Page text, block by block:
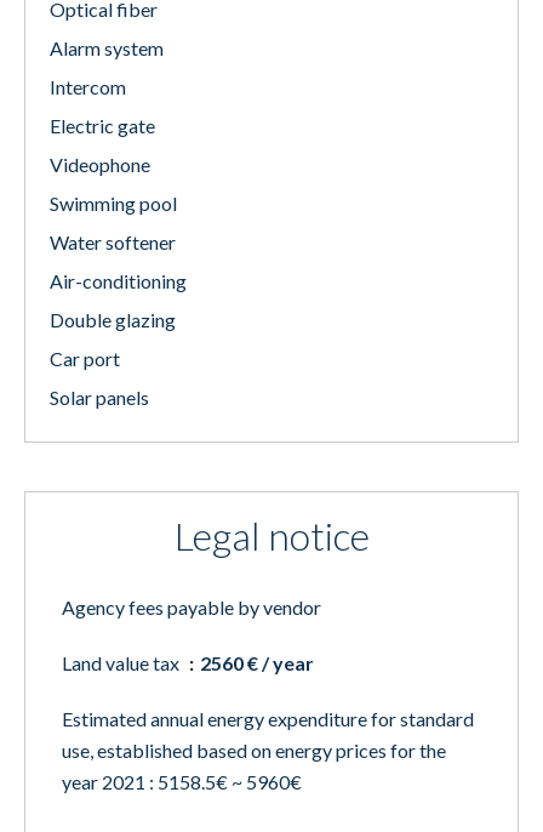
Optical fiber
Alarm system
Intercom
Electric gate
Videophone
Swimming pool
Water softener
Air-conditioning
Double glazing
Car port
Solar panels
Legal notice
Agency fees payable by vendor
Land value tax 2560 € / year
Estimated annual energy expenditure for standard
use, established based on energy prices for the
year 2021 : 5158.5€ ~ 5960€